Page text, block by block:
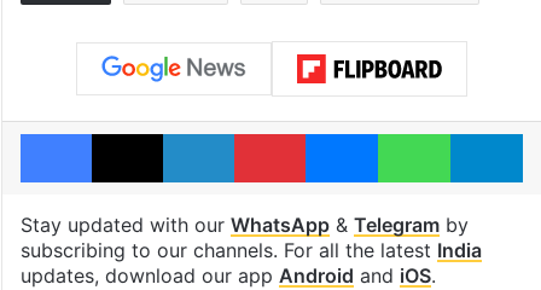
Facebook
X LinkedInPinterestMessengerWhatsApp
Stay updated with our WhatsApp& Telegramby
subscribing to our channels. For all the latest India
updates, download our app Android and iOS.